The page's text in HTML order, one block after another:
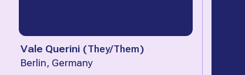
Vale Querini (They/Them)
Berlin, Germany